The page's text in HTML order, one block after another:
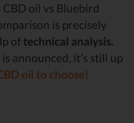
CBD oil vs Bluebird
is precisely
of technical analysis.
announced, it’s still up
oil to choose!